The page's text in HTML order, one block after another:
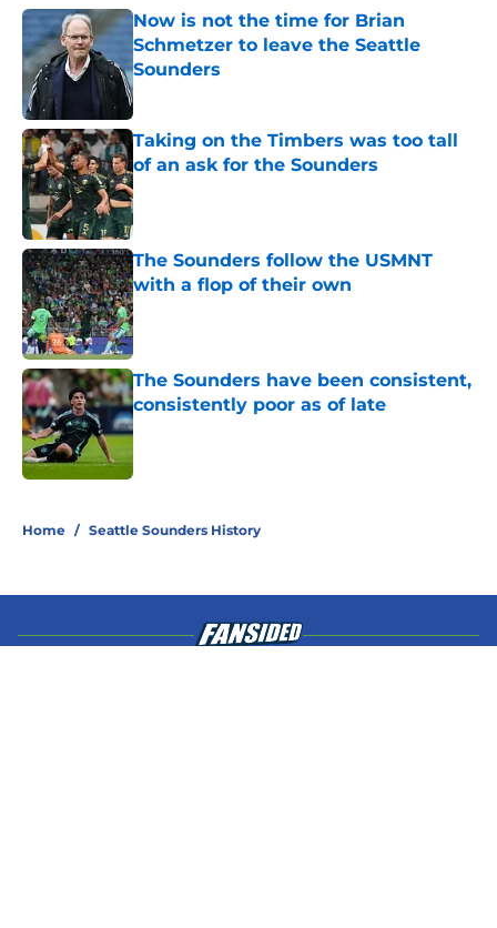
Now is not the time for Brian
Schmetzer to leave the Seattle
Sounders
Published by on Invalid Date
Taking on the Timbers was too tall
of an ask for the Sounders
Published by on Invalid Date
The Sounders follow the USMNT
with a flop of their own
Published by on Invalid Date
The Sounders have been consistent,
consistently poor as of late
Published by on Invalid Date
Home / Seattle Sounders History